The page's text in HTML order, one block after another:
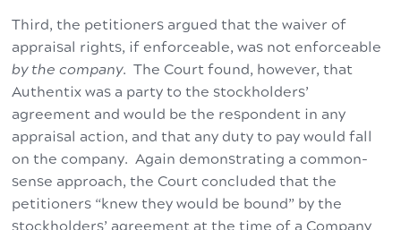
Third, the petitioners argued that the waiver of
appraisal rights, if enforceable, was not enforceable
by the company. The Court found, however, that
Authentix was a party to the stockholders’
agreement and would be the respondent in any
appraisal action, and that any duty to pay would fall
on the company. Again demonstrating a common-
sense approach, the Court concluded that the
petitioners “knew they would be bound” by the